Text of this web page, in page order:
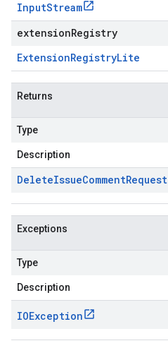
InputStream
extensionRegistry
ExtensionRegistryLite
Returns
Type
Description
DeleteIssueCommentRequest
Exceptions
Type
Description
IOException